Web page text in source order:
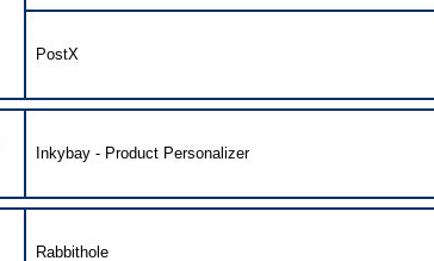
PostX
Inkybay - Product Personalizer
Rabbithole